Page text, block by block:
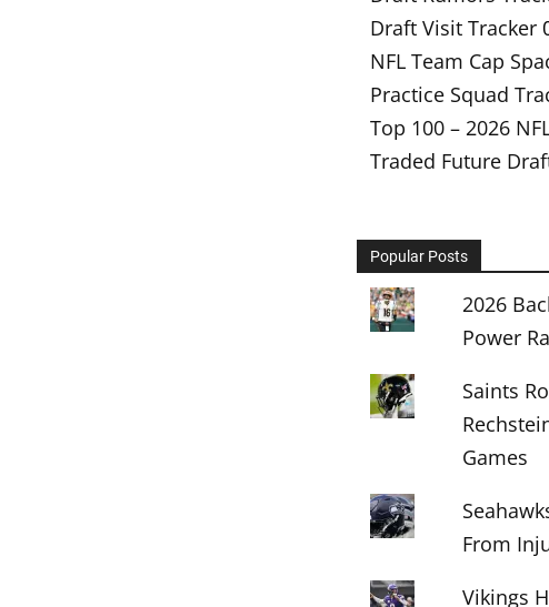
Draft Visit Tracker
NFL Team Cap
Practice Squad
Top 100 – 2026
Traded Future
Popular Posts
2026
Power
Saints
Games
From
Vikings